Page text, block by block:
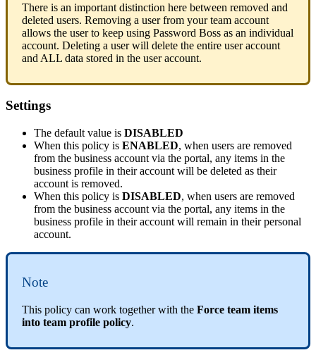
There is an important distinction here between removed and
deleted users. Removing a user from your team account
allows the user to keep using Password Boss as an individual
account. Deleting a user will delete the entire user account
and ALL data stored in the user account.
Settings
The default value is DISABLED
When this policy is ENABLED, when users are removed
from the business account via the portal, any items in the
business profile in their account will be deleted as their
account is removed.
When this policy is DISABLED, when users are removed
from the business account via the portal, any items in the
business profile in their account will remain in their personal
account.
Note
This policy can work together with the Force team items
into team profile policy.